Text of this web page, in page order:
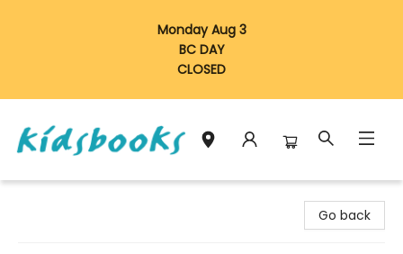
Monday Aug 3
BC DAY
CLOSED
Go back